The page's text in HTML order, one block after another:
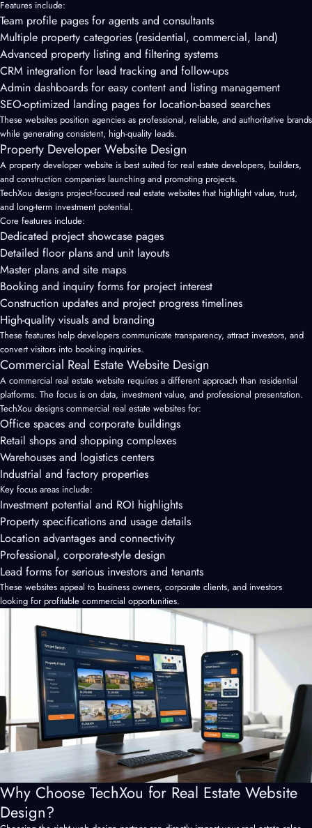
Features include:
Team profile pages for agents and consultants
Multiple property categories (residential, commercial, land)
Advanced property listing and filtering systems
CRM integration for lead tracking and follow-ups
Admin dashboards for easy content and listing management
SEO-optimized landing pages for location-based searches
These websites position agencies as professional, reliable, and authoritative brands
while generating consistent, high-quality leads.
Property Developer Website Design
A property developer website is best suited for real estate developers, builders,
and construction companies launching and promoting projects.
TechXou designs project-focused real estate websites that highlight value, trust,
and long-term investment potential.
Core features include:
Dedicated project showcase pages
Detailed floor plans and unit layouts
Master plans and site maps
Booking and inquiry forms for project interest
Construction updates and project progress timelines
High-quality visuals and branding
These features help developers communicate transparency, attract investors, and
convert visitors into booking inquiries.
Commercial Real Estate Website Design
A commercial real estate website requires a different approach than residential
platforms. The focus is on data, investment value, and professional presentation.
TechXou designs commercial real estate websites for:
Office spaces and corporate buildings
Retail shops and shopping complexes
Warehouses and logistics centers
Industrial and factory properties
Key focus areas include:
Investment potential and ROI highlights
Property specifications and usage details
Location advantages and connectivity
Professional, corporate-style design
Lead forms for serious investors and tenants
These websites appeal to business owners, corporate clients, and investors
looking for profitable commercial opportunities.
Why Choose TechXou for Real Estate Website
Design?